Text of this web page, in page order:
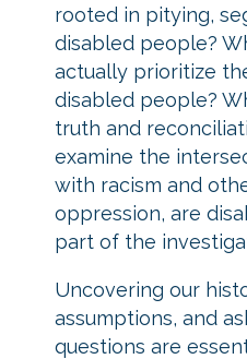
rooted in pitying,
disabled people?
actually prioritize
disabled people?
truth and
examine the
with racism and
oppression, are
part of the
Uncovering our
assumptions, and
questions are